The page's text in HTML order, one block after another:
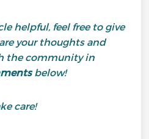
helpful, feel free to give
your thoughts and
the community in
below!
care!